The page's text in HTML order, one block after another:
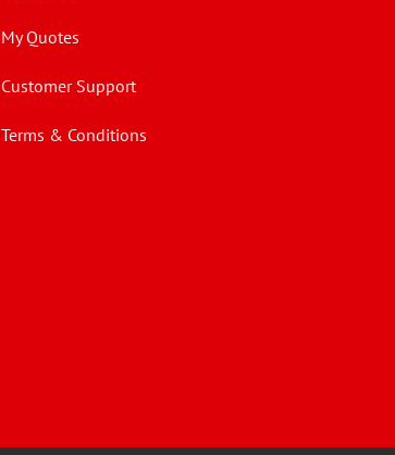
My Quotes
Customer Support
Terms & Conditions